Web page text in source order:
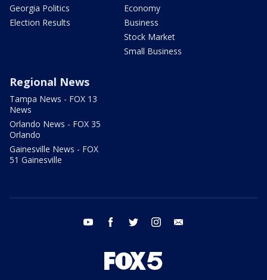
Georgia Politics
Election Results
Economy
Business
Stock Market
Small Business
Regional News
Tampa News - FOX 13
News
Orlando News - FOX 35
Orlando
Gainesville News - FOX
51 Gainesville
youtube facebook twitter instagram